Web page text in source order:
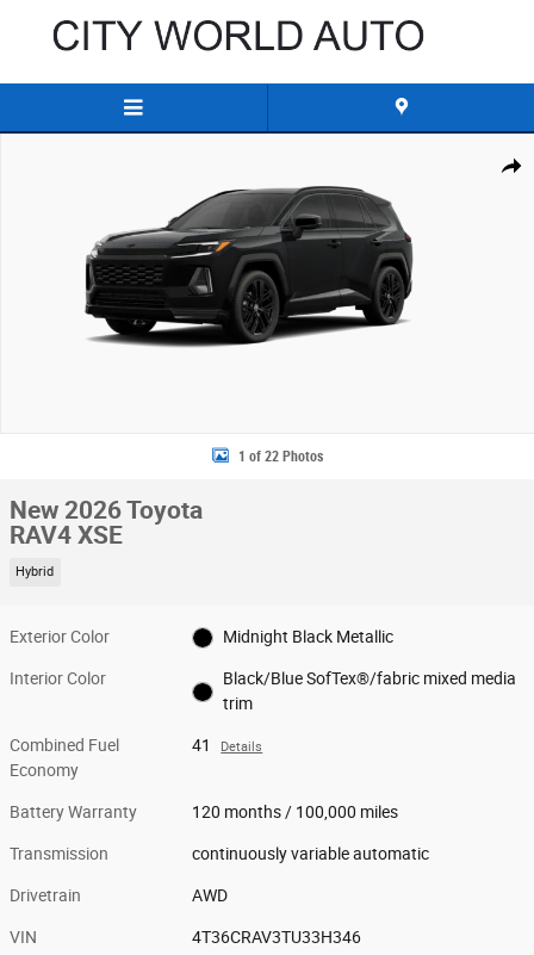
Share
1 of 22 Photos
New 2026 Toyota
RAV4 XSE
Hybrid
Exterior Color Midnight Black Metallic
Interior Color
Black/Blue SofTex®/fabric mixed media
trim
Combined Fuel
Economy
41 Details
Battery Warranty 120 months / 100,000 miles
Transmission continuously variable automatic
Drivetrain AWD
VIN 4T36CRAV3TU33H346